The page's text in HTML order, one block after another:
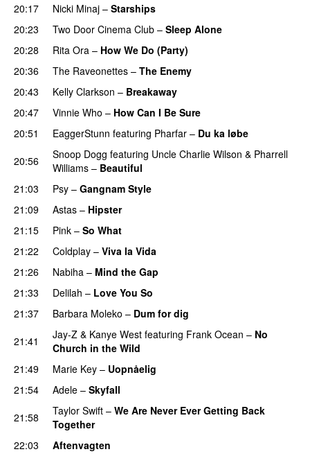
20:17
Nicki Minaj – Starships
20:23
Two Door Cinema Club – Sleep Alone
20:28
Rita Ora – How We Do (Party)
20:36
The Raveonettes – The Enemy
20:43
Kelly Clarkson – Breakaway
20:47
Vinnie Who – How Can I Be Sure
20:51 EaggerStunn featuring Pharfar – Du ka løbe
20:56
Snoop Dogg featuring Uncle Charlie Wilson & Pharrell
Williams – Beautiful
21:03
Psy – Gangnam Style
21:09
Astas – Hipster
21:15
Pink – So What
21:22
Coldplay – Viva la Vida
21:26
Nabiha – Mind the Gap
21:33
Delilah – Love You So
21:37
Barbara Moleko – Dum for dig
21:41
Jay-Z & Kanye West featuring Frank Ocean – No
Church in the Wild
21:49
Marie Key – Uopnåelig
21:54 Adele – Skyfall
21:58
Taylor Swift – We Are Never Ever Getting Back
Together
22:03
Aftenvagten